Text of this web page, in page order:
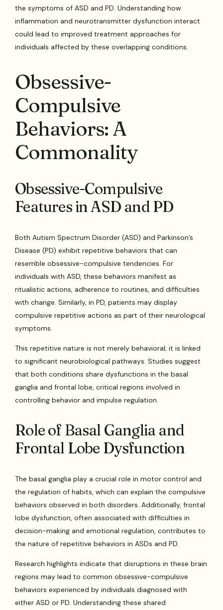
the symptoms of ASD and PD. Understanding how
inflammation and neurotransmitter dysfunction interact
could lead to improved treatment approaches for
individuals affected by these overlapping conditions.
Obsessive-
Compulsive
Behaviors: A
Commonality
Obsessive-Compulsive
Features in ASD and PD
Both Autism Spectrum Disorder (ASD) and Parkinson’s
Disease (PD) exhibit repetitive behaviors that can
resemble obsessive-compulsive tendencies. For
individuals with ASD, these behaviors manifest as
ritualistic actions, adherence to routines, and difficulties
with change. Similarly, in PD, patients may display
compulsive repetitive actions as part of their neurological
symptoms.
This repetitive nature is not merely behavioral; it is linked
to significant neurobiological pathways. Studies suggest
that both conditions share dysfunctions in the basal
ganglia and frontal lobe, critical regions involved in
controlling behavior and impulse regulation.
Role of Basal Ganglia and
Frontal Lobe Dysfunction
The basal ganglia play a crucial role in motor control and
the regulation of habits, which can explain the compulsive
behaviors observed in both disorders. Additionally, frontal
lobe dysfunction, often associated with difficulties in
decision-making and emotional regulation, contributes to
the nature of repetitive behaviors in ASDs and PD.
Research highlights indicate that disruptions in these brain
regions may lead to common obsessive-compulsive
behaviors experienced by individuals diagnosed with
either ASD or PD. Understanding these shared